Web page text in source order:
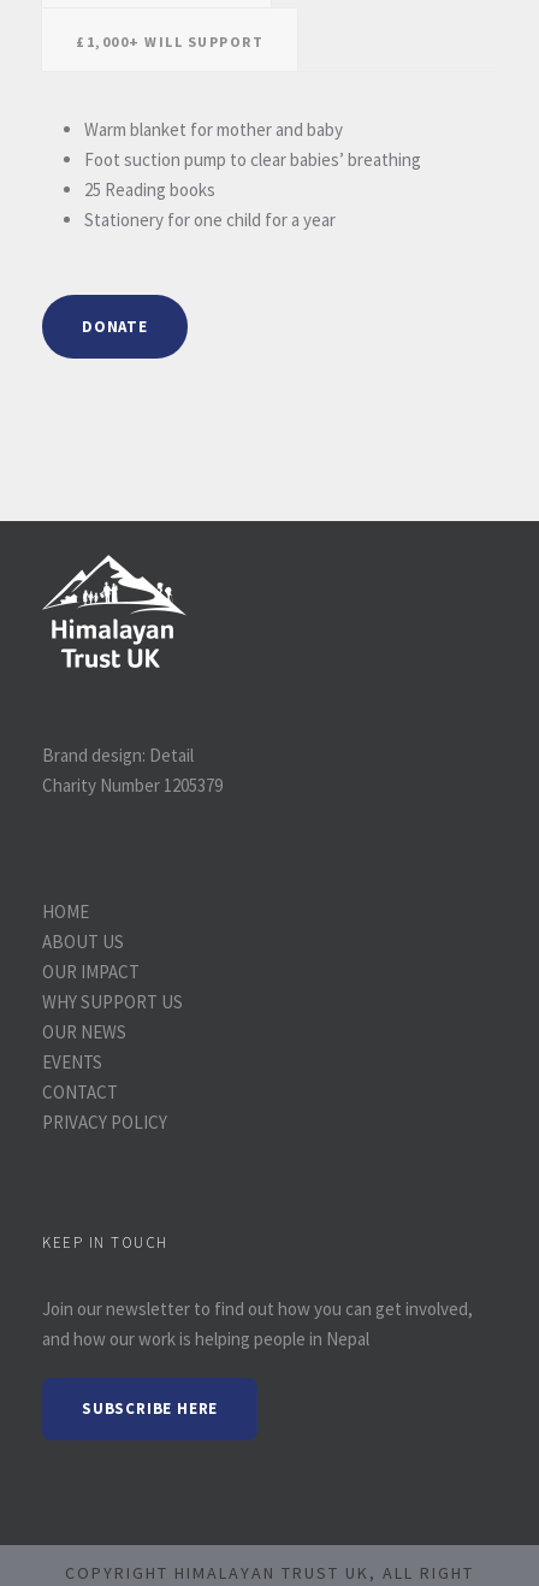
£1,000+ WILL SUPPORT
Warm blanket for mother and baby
Foot suction pump to clear babies’ breathing
25 Reading books
Stationery for one child for a year
DONATE
Brand design: Detail
Charity Number 1205379
HOME
ABOUT US
OUR IMPACT
WHY SUPPORT US
OUR NEWS
EVENTS
CONTACT
PRIVACY POLICY
KEEP IN TOUCH
Join our newsletter to find out how you can get involved,
and how our work is helping people in Nepal
SUBSCRIBE HERE
COPYRIGHT HIMALAYAN TRUST UK, ALL RIGHT